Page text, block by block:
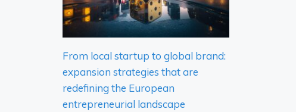
From local startup to global brand:
expansion strategies that are
redefining the European
entrepreneurial landscape